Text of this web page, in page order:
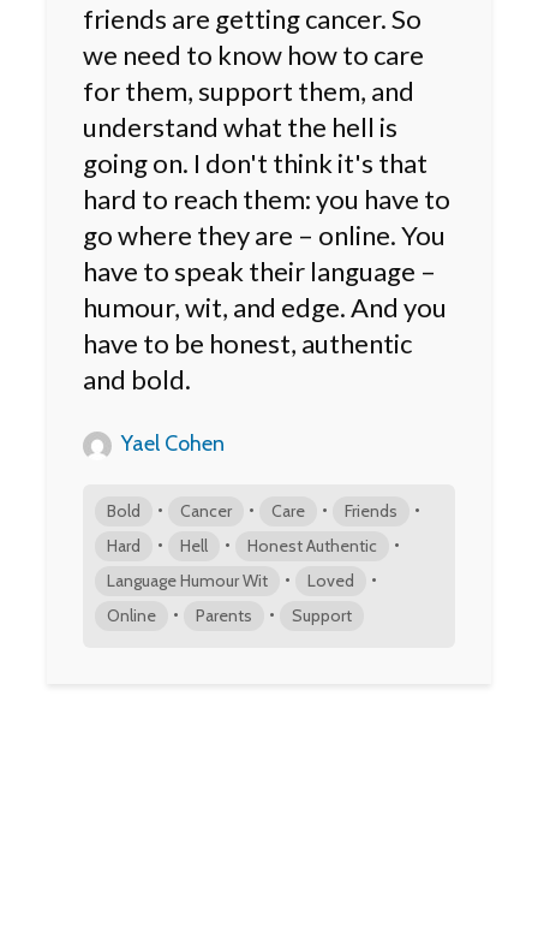
friends are getting cancer. So
we need to know how to care
for them, support them, and
understand what the hell is
going on. I don't think it's that
hard to reach them: you have to
go where they are – online. You
have to speak their language –
humour, wit, and edge. And you
have to be honest, authentic
and bold.
Yael Cohen
Bold • Cancer • Care • Friends •
Hard • Hell • Honest Authentic •
Language Humour Wit • Loved •
Online • Parents • Support